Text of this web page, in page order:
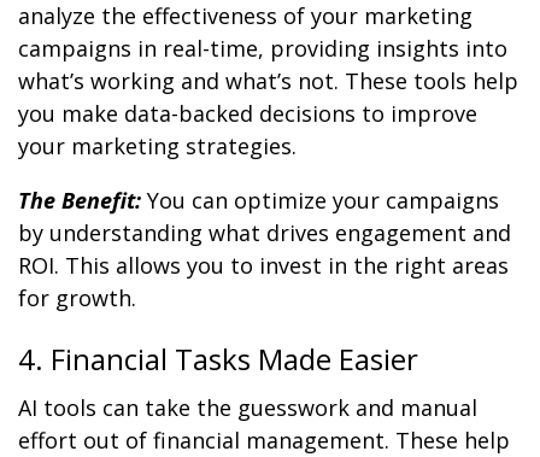
analyze the effectiveness of your marketing
campaigns in real-time, providing insights into
what’s working and what’s not. These tools help
you make data-backed decisions to improve
your marketing strategies.
The Benefit: You can optimize your campaigns
by understanding what drives engagement and
ROI. This allows you to invest in the right areas
for growth.
4. Financial Tasks Made Easier
AI tools can take the guesswork and manual
effort out of financial management. These help